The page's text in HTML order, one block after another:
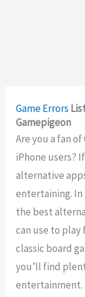
Game Errors
Gamepigeon
Are you a fan
iPhone users?
alternative
entertaining.
the best
can use to play
classic board
you’ll find
entertainment.